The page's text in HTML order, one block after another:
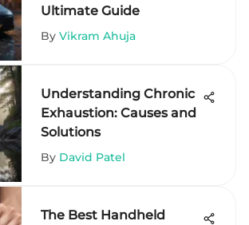
Ultimate Guide
By Vikram Ahuja
Understanding Chronic
Exhaustion: Causes and
Solutions
By David Patel
The Best Handheld